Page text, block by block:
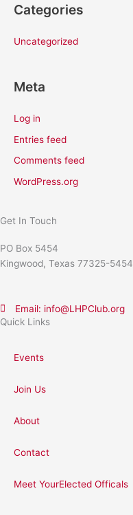
Categories
Uncategorized
Meta
Log in
Entries feed
Comments feed
WordPress.org
Quick Links
Events
Join Us
About
Contact
Meet YourElected Officals
Get In Touch
PO Box 5454
Kingwood, Texas 77325-5454
Email: info@LHPClub.org